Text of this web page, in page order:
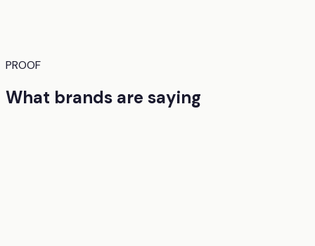
PROOF
What brands are saying